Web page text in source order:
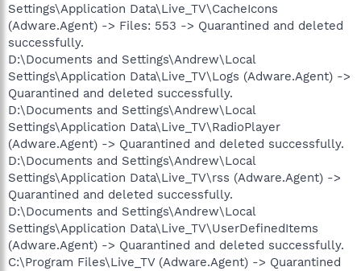
Settings\Application Data\Live_TV\CacheIcons
(Adware.Agent) -> Files: 553 -> Quarantined and deleted
successfully.
D:\Documents and Settings\Andrew\Local
Settings\Application Data\Live_TV\Logs (Adware.Agent) ->
Quarantined and deleted successfully.
D:\Documents and Settings\Andrew\Local
Settings\Application Data\Live_TV\RadioPlayer
(Adware.Agent) -> Quarantined and deleted successfully.
D:\Documents and Settings\Andrew\Local
Settings\Application Data\Live_TV\rss (Adware.Agent) ->
Quarantined and deleted successfully.
D:\Documents and Settings\Andrew\Local
Settings\Application Data\Live_TV\UserDefinedItems
(Adware.Agent) -> Quarantined and deleted successfully.
C:\Program Files\Live_TV (Adware.Agent) -> Quarantined